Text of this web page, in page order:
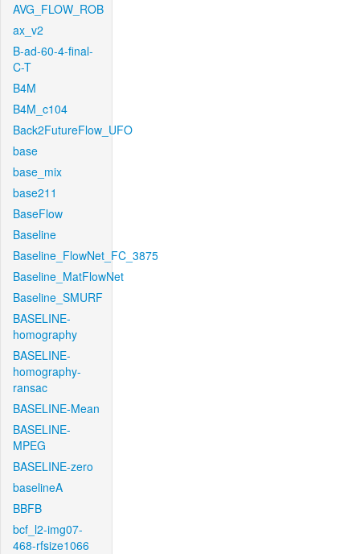
AVG_FLOW_ROB
ax_v2
B-ad-60-4-final-
C-T
B4M
B4M_c104
Back2FutureFlow_UFO
base
base_mix
base211
BaseFlow
Baseline
Baseline_FlowNet_FC_3875
Baseline_MatFlowNet
Baseline_SMURF
BASELINE-
homography
BASELINE-
homography-
ransac
BASELINE-Mean
BASELINE-
MPEG
BASELINE-zero
baselineA
BBFB
bcf_l2-img07-
468-rfsize1066